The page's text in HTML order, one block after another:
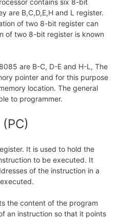
contains six 8-bit
are B,C,D,E,H and L register.
of two 8-bit register can
of two 8-bit register is known
are B-C, D-E and H-L, The
pointer and for this purpose
location. The general
to programmer.
It is used to hold the
to be executed. It
of the instruction in a
the content of the program
an instruction so that it points